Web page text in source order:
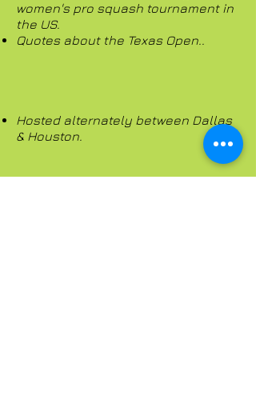
women's pro squash tournament in
the US.
Quotes about the Texas Open..
Hosted alternately between Dallas
& Houston.